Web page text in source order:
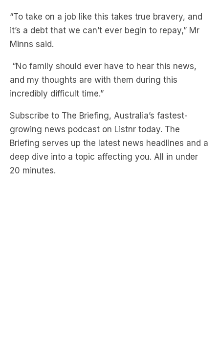
“To take on a job like this takes true bravery, and
it’s a debt that we can’t ever begin to repay,” Mr
Minns said.
“No family should ever have to hear this news,
and my thoughts are with them during this
incredibly difficult time.”
Subscribe to The Briefing, Australia’s fastest-
growing news podcast on Listnr today. The
Briefing serves up the latest news headlines and a
deep dive into a topic affecting you. All in under
20 minutes.